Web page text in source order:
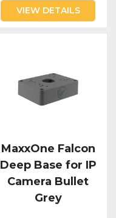
VIEW DETAILS
MaxxOne Falcon
Deep Base for IP
Camera Bullet
Grey